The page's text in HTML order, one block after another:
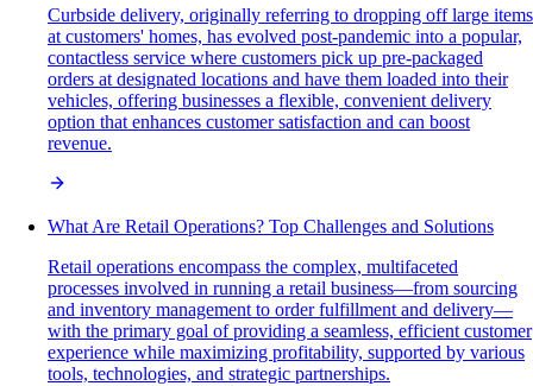
Curbside delivery, originally referring to dropping off large items
at customers' homes, has evolved post-pandemic into a popular,
contactless service where customers pick up pre-packaged
orders at designated locations and have them loaded into their
vehicles, offering businesses a flexible, convenient delivery
option that enhances customer satisfaction and can boost
revenue.
What Are Retail Operations? Top Challenges and Solutions
Retail operations encompass the complex, multifaceted
processes involved in running a retail business—from sourcing
and inventory management to order fulfillment and delivery—
with the primary goal of providing a seamless, efficient customer
experience while maximizing profitability, supported by various
tools, technologies, and strategic partnerships.